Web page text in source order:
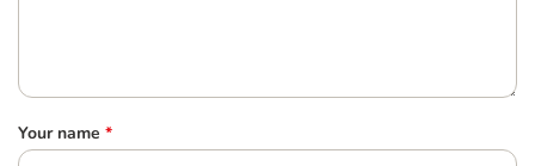
Your name *